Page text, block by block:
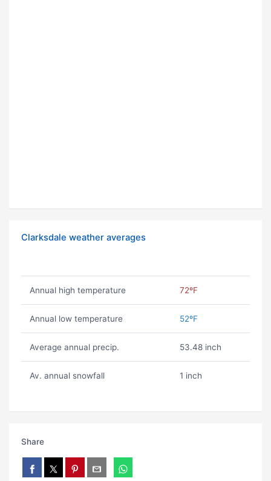
Clarksdale weather averages
Annual high temperature 72ºF
Annual low temperature 52ºF
Average annual precip. 53.48 inch
Av. annual snowfall 1 inch
Share